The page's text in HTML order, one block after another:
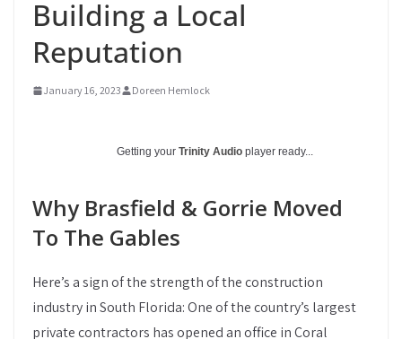
Building a Local
Reputation
January 16, 2023 Doreen Hemlock
Getting your Trinity Audio player ready...
Why Brasfield & Gorrie Moved
To The Gables
Here’s a sign of the strength of the construction
industry in South Florida: One of the country’s largest
private contractors has opened an office in Coral